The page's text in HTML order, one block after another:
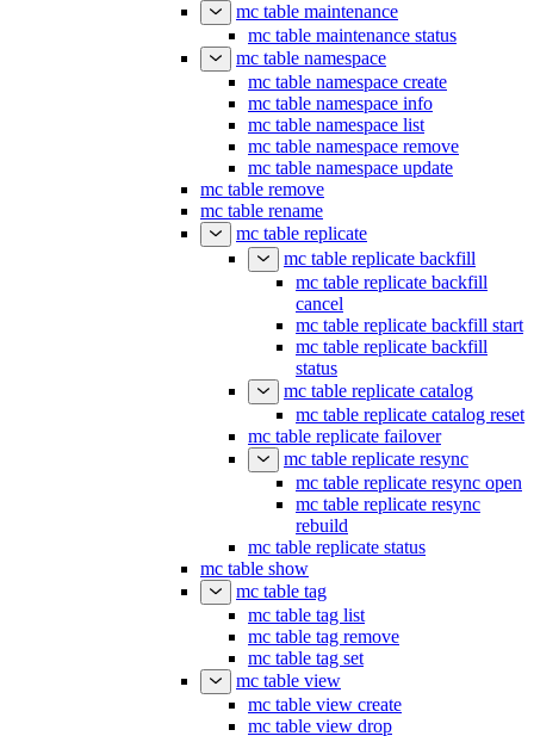
mc table maintenance
mc table maintenance status
mc table namespace
mc table namespace create
mc table namespace info
mc table namespace list
mc table namespace remove
mc table namespace update
mc table remove
mc table rename
mc table replicate
mc table replicate backfill
mc table replicate backfill
cancel
mc table replicate backfill start
mc table replicate backfill
status
mc table replicate catalog
mc table replicate catalog reset
mc table replicate failover
mc table replicate resync
mc table replicate resync open
mc table replicate resync
rebuild
mc table replicate status
mc table show
mc table tag
mc table tag list
mc table tag remove
mc table tag set
mc table view
mc table view create
mc table view drop